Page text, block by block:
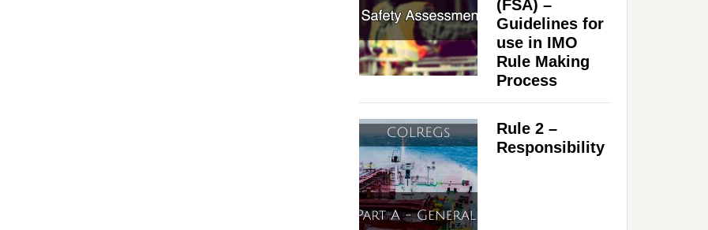
(FSA) –
Guidelines for
use in IMO
Rule Making
Process
Rule 2 –
Responsibility